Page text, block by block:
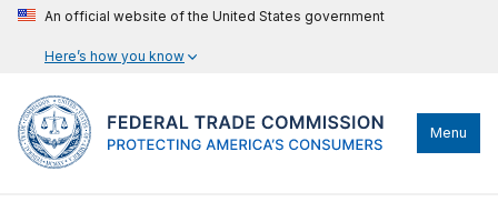
An official website of the United States government
Here’s how you know
Menu